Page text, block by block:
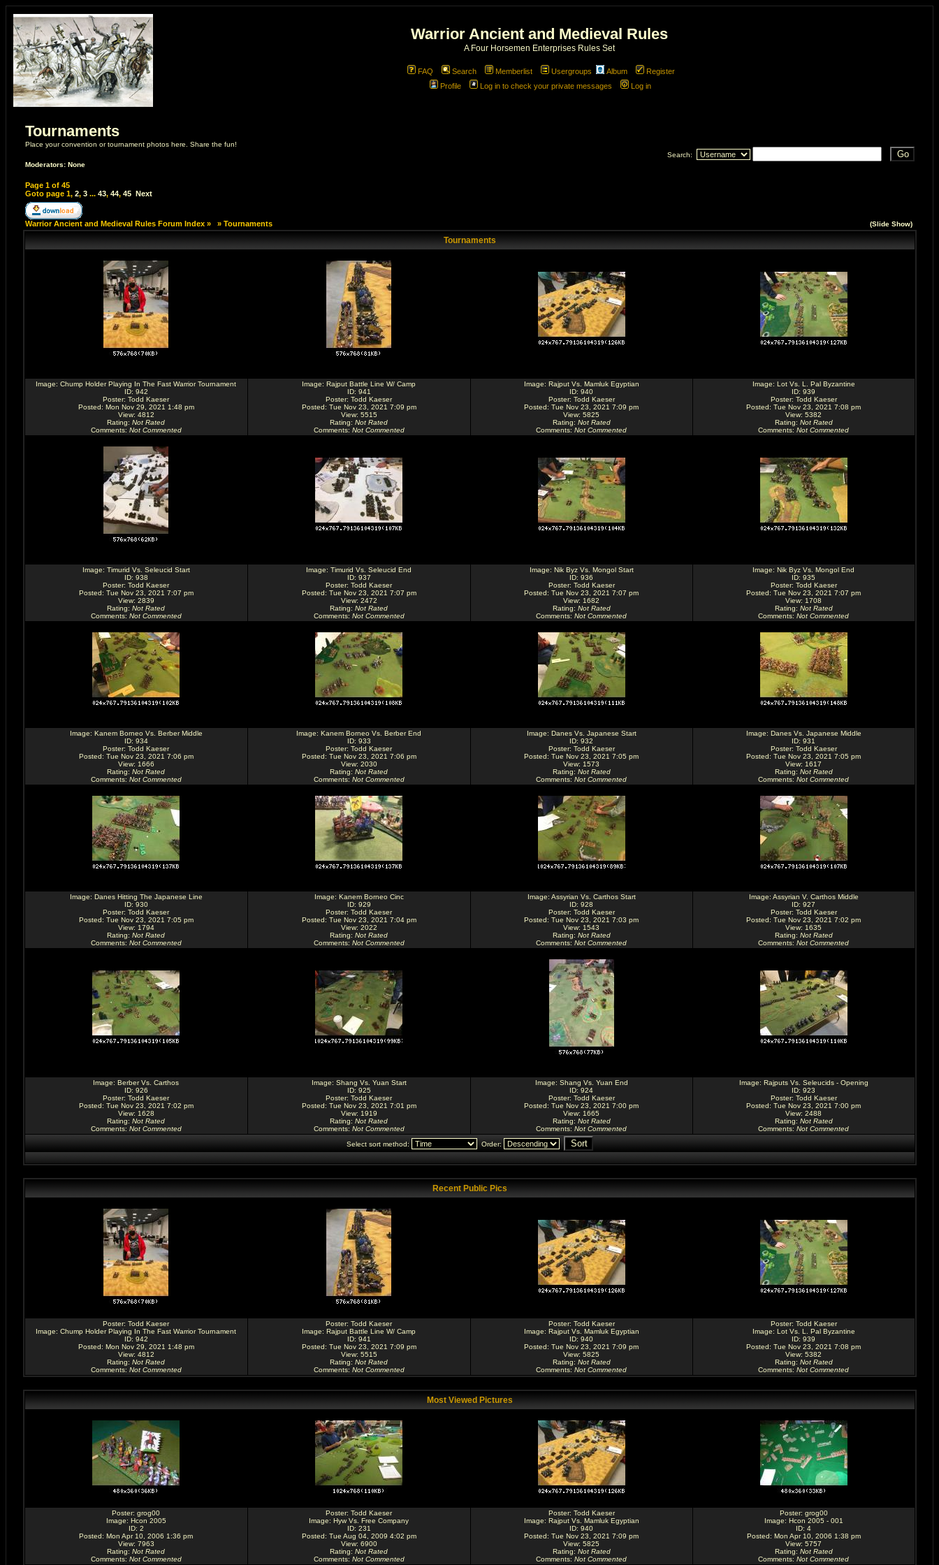
Warrior Ancient and Medieval Rules
A Four Horsemen Enterprises Rules Set
FAQ Search Memberlist Usergroups Album
Register
Profile
Log in to check your private messages Log in
Tournaments
Place your convention or tournament photos here. Share the fun!
Moderators: None
Page 1of 45
Goto page 1, 2, 3... 43, 44, 45 Next
Search:
Warrior Ancient and Medieval Rules Forum Index» » Tournaments (Slide Show)
Tournaments
Image: Chump Holder Playing In The Fast Warrior Tournament
ID: 942
Poster: Todd Kaeser
Posted: Mon Nov 29, 2021 1:48 pm
View: 4812
Rating: Not Rated
Comments: Not Commented
Image: Rajput Battle Line W/ Camp
ID: 941
Poster: Todd Kaeser
Posted: Tue Nov 23, 2021 7:09 pm
View: 5515
Rating: Not Rated
Comments: Not Commented
Image: Rajput Vs. Mamluk Egyptian
ID: 940
Poster: Todd Kaeser
Posted: Tue Nov 23, 2021 7:09 pm
View: 5825
Rating: Not Rated
Comments: Not Commented
Image: Lot Vs. L. Pal Byzantine
ID: 939
Poster: Todd Kaeser
Posted: Tue Nov 23, 2021 7:08 pm
View: 5382
Rating: Not Rated
Comments: Not Commented
Image: Timurid Vs. Seleucid Start
ID: 938
Poster: Todd Kaeser
Posted: Tue Nov 23, 2021 7:07 pm
View: 2839
Rating: Not Rated
Comments: Not Commented
Image: Timurid Vs. Seleucid End
ID: 937
Poster: Todd Kaeser
Posted: Tue Nov 23, 2021 7:07 pm
View: 2472
Rating: Not Rated
Comments: Not Commented
Image: Nik Byz Vs. Mongol Start
ID: 936
Poster: Todd Kaeser
Posted: Tue Nov 23, 2021 7:07 pm
View: 1682
Rating: Not Rated
Comments: Not Commented
Image: Nik Byz Vs. Mongol End
ID: 935
Poster: Todd Kaeser
Posted: Tue Nov 23, 2021 7:07 pm
View: 1708
Rating: Not Rated
Comments: Not Commented
Image: Kanem Borneo Vs. Berber Middle
ID: 934
Poster: Todd Kaeser
Posted: Tue Nov 23, 2021 7:06 pm
View: 1666
Rating: Not Rated
Comments: Not Commented
Image: Kanem Borneo Vs. Berber End
ID: 933
Poster: Todd Kaeser
Posted: Tue Nov 23, 2021 7:06 pm
View: 2030
Rating: Not Rated
Comments: Not Commented
Image: Danes Vs. Japanese Start
ID: 932
Poster: Todd Kaeser
Posted: Tue Nov 23, 2021 7:05 pm
View: 1573
Rating: Not Rated
Comments: Not Commented
Image: Danes Vs. Japanese Middle
ID: 931
Poster: Todd Kaeser
Posted: Tue Nov 23, 2021 7:05 pm
View: 1617
Rating: Not Rated
Comments: Not Commented
Image: Danes Hitting The Japanese Line
ID: 930
Poster: Todd Kaeser
Posted: Tue Nov 23, 2021 7:05 pm
View: 1794
Rating: Not Rated
Comments: Not Commented
Image: Kanem Borneo Cinc
ID: 929
Poster: Todd Kaeser
Posted: Tue Nov 23, 2021 7:04 pm
View: 2022
Rating: Not Rated
Comments: Not Commented
Image: Assyrian Vs. Carthos Start
ID: 928
Poster: Todd Kaeser
Posted: Tue Nov 23, 2021 7:03 pm
View: 1543
Rating: Not Rated
Comments: Not Commented
Image: Assyrian V. Carthos Middle
ID: 927
Poster: Todd Kaeser
Posted: Tue Nov 23, 2021 7:02 pm
View: 1635
Rating: Not Rated
Comments: Not Commented
Image: Berber Vs. Carthos
ID: 926
Poster: Todd Kaeser
Posted: Tue Nov 23, 2021 7:02 pm
View: 1628
Rating: Not Rated
Comments: Not Commented
Image: Shang Vs. Yuan Start
ID: 925
Poster: Todd Kaeser
Posted: Tue Nov 23, 2021 7:01 pm
View: 1919
Rating: Not Rated
Comments: Not Commented
Image: Shang Vs. Yuan End
ID: 924
Poster: Todd Kaeser
Posted: Tue Nov 23, 2021 7:00 pm
View: 1665
Rating: Not Rated
Comments: Not Commented
Image: Rajputs Vs. Seleucids - Opening
ID: 923
Poster: Todd Kaeser
Posted: Tue Nov 23, 2021 7:00 pm
View: 2488
Rating: Not Rated
Comments: Not Commented
Select sort method:
Order:
Recent Public Pics
Poster: Todd Kaeser
Image: Chump Holder Playing In The Fast Warrior Tournament
ID: 942
Posted: Mon Nov 29, 2021 1:48 pm
View: 4812
Rating: Not Rated
Comments: Not Commented
Poster: Todd Kaeser
Image: Rajput Battle Line W/ Camp
ID: 941
Posted: Tue Nov 23, 2021 7:09 pm
View: 5515
Rating: Not Rated
Comments: Not Commented
Poster: Todd Kaeser
Image: Rajput Vs. Mamluk Egyptian
ID: 940
Posted: Tue Nov 23, 2021 7:09 pm
View: 5825
Rating: Not Rated
Comments: Not Commented
Poster: Todd Kaeser
Image: Lot Vs. L. Pal Byzantine
ID: 939
Posted: Tue Nov 23, 2021 7:08 pm
View: 5382
Rating: Not Rated
Comments: Not Commented
Most Viewed Pictures
Poster: grog00
Image: Hcon 2005
ID: 2
Posted: Mon Apr 10, 2006 1:36 pm
View: 7963
Rating: Not Rated
Comments: Not Commented
Poster: Todd Kaeser
Image: Hyw Vs. Free Company
ID: 231
Posted: Tue Aug 04, 2009 4:02 pm
View: 6900
Rating: Not Rated
Comments: Not Commented
Poster: Todd Kaeser
Image: Rajput Vs. Mamluk Egyptian
ID: 940
Posted: Tue Nov 23, 2021 7:09 pm
View: 5825
Rating: Not Rated
Comments: Not Commented
Poster: grog00
Image: Hcon 2005 - 001
ID: 4
Posted: Mon Apr 10, 2006 1:38 pm
View: 5757
Rating: Not Rated
Comments: Not Commented